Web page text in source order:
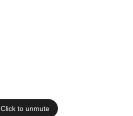
Click to unmute